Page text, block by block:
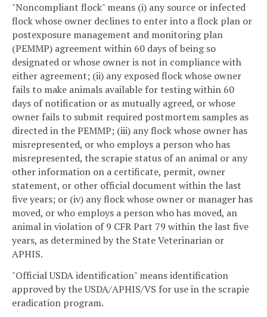
"Noncompliant flock" means (i) any source or infected
flock whose owner declines to enter into a flock plan or
postexposure management and monitoring plan
(PEMMP) agreement within 60 days of being so
designated or whose owner is not in compliance with
either agreement; (ii) any exposed flock whose owner
fails to make animals available for testing within 60
days of notification or as mutually agreed, or whose
owner fails to submit required postmortem samples as
directed in the PEMMP; (iii) any flock whose owner has
misrepresented, or who employs a person who has
misrepresented, the scrapie status of an animal or any
other information on a certificate, permit, owner
statement, or other official document within the last
five years; or (iv) any flock whose owner or manager has
moved, or who employs a person who has moved, an
animal in violation of 9 CFR Part 79 within the last five
years, as determined by the State Veterinarian or
APHIS.
"Official USDA identification" means identification
approved by the USDA/APHIS/VS for use in the scrapie
eradication program.